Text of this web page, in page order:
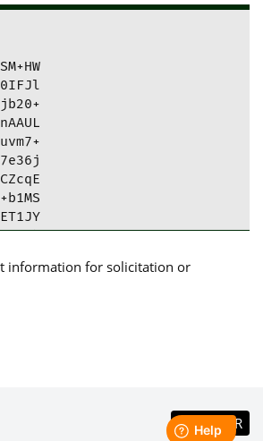
information for solicitation or